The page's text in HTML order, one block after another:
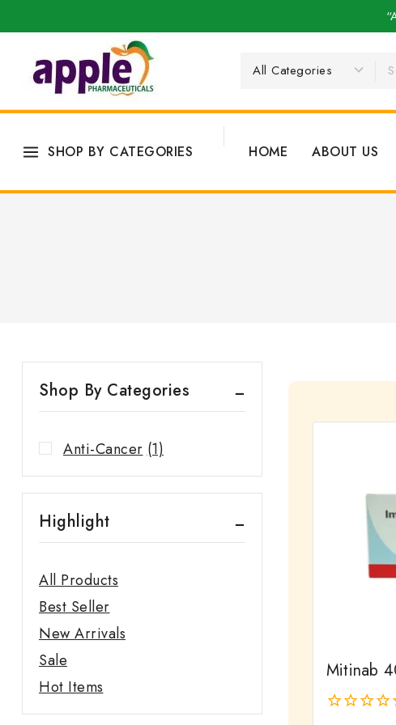
SHOP BY CATEGORIES HOME ABOUT US
Mitinab
Shop By Categories
Anti-Cancer (1)
Highlight
All Products
Best Seller
New Arrivals
Sale
Hot Items